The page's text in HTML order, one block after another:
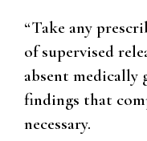
“Take any
of supervised
absent medically
findings that
necessary.